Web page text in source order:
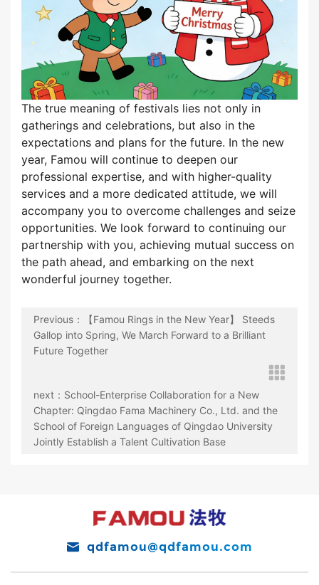
The true meaning of festivals lies not only in
gatherings and celebrations, but also in the
expectations and plans for the future. In the new
year, Famou will continue to deepen our
professional expertise, and with higher-quality
services and a more dedicated attitude, we will
accompany you to overcome challenges and seize
opportunities. We look forward to continuing our
partnership with you, achieving mutual success on
the path ahead, and embarking on the next
wonderful journey together.
Previous：【Famou Rings in the New Year】 Steeds
Gallop into Spring, We March Forward to a Brilliant
Future Together
next：School-Enterprise Collaboration for a New
Chapter: Qingdao Fama Machinery Co., Ltd. and the
School of Foreign Languages of Qingdao University
Jointly Establish a Talent Cultivation Base
qdfamou@qdfamou.com